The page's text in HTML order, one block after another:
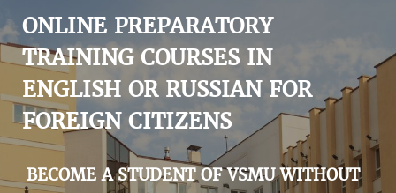
UNIVERSITY
ADMISSION
SCIENCES
INTERNATIONAL ACTIVITY
COMMENTS OF GRADUATES
ONLINE PREPARATORY
TRAINING COURSES IN
ENGLISH OR RUSSIAN FOR
FOREIGN CITIZENS
BECOME A STUDENT OF VSMU WITHOUT